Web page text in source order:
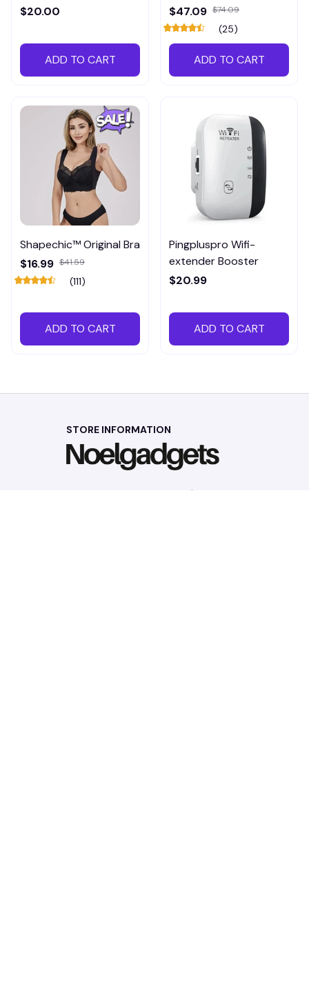
Meter
$20.00
ADD TO CART
$47.09 $74.09
(25)
ADD TO CART
Shapechic™ Original Bra
$16.99 $41.59
(111)
ADD TO CART
Pingpluspro Wifi-
extender Booster
$20.99
ADD TO CART
STORE INFORMATION
Working hours: Support 24/7